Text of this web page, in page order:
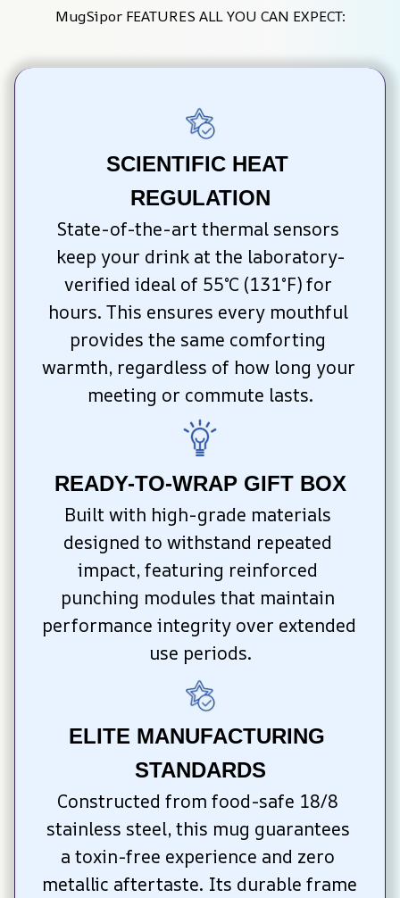
MugSipor FEATURES ALL YOU CAN EXPECT:
SCIENTIFIC HEAT
REGULATION
State-of-the-art thermal sensors
keep your drink at the laboratory-
verified ideal of 55°C (131°F) for
hours. This ensures every mouthful
provides the same comforting
warmth, regardless of how long your
meeting or commute lasts.
READY-TO-WRAP GIFT BOX
Built with high-grade materials
designed to withstand repeated
impact, featuring reinforced
punching modules that maintain
performance integrity over extended
use periods.
ELITE MANUFACTURING
STANDARDS
Constructed from food-safe 18/8
stainless steel, this mug guarantees
a toxin-free experience and zero
metallic aftertaste. Its durable frame